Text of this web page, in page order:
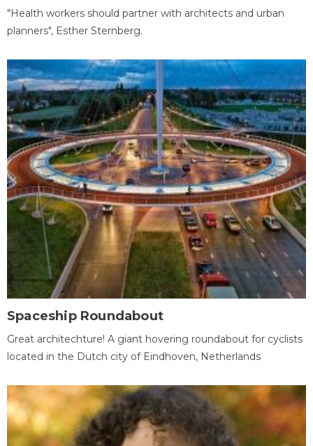
"Health workers should partner with architects and urban
planners", Esther Sternberg.
Spaceship Roundabout
Great architechture! A giant hovering roundabout for cyclists
located in the Dutch city of Eindhoven, Netherlands